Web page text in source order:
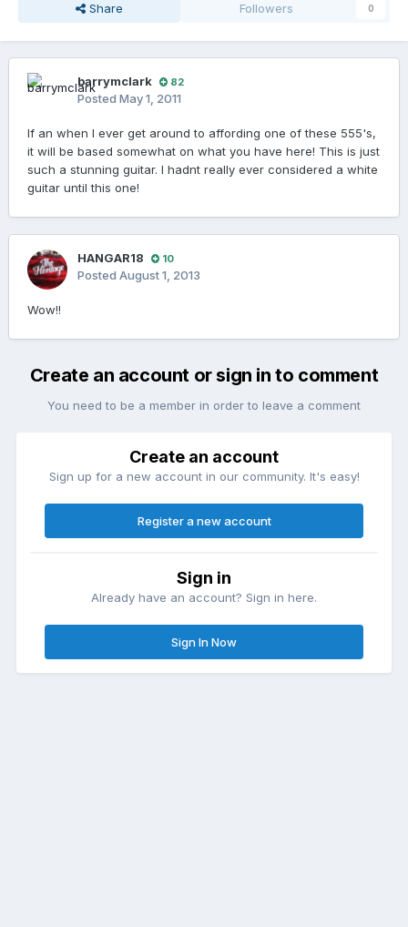
Share Followers 0
barrymclark 82
Posted May 1, 2011
If an when I ever get around to affording one of these 555's,
it will be based somewhat on what you have here! This is just
such a stunning guitar. I hadnt really ever considered a white
guitar until this one!
HANGAR18 10
Posted August 1, 2013
Wow!!
Create an account or sign in to comment
You need to be a member in order to leave a comment
Create an account
Sign up for a new account in our community. It's easy!
Register a new account
Sign in
Already have an account? Sign in here.
Sign In Now